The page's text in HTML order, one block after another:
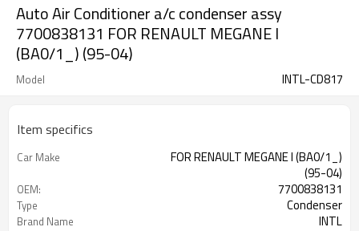
Auto Air Conditioner a/c condenser assy
7700838131 FOR RENAULT MEGANE I
(BA0/1_) (95-04)
Model INTL-CD817
Item specifics
Car Make
FOR RENAULT MEGANE I (BA0/1_)
(95-04)
OEM: 7700838131
Type Condenser
Brand Name INTL